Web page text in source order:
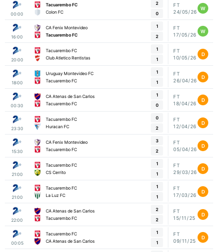
00:00
Tacuarembo FC
Colon FC
2
0
FT
24/05/26
W
16:00
CA Fenix Montevideo
Tacuarembo FC
1
2
FT
17/05/26
W
20:00
Tacuarembo FC
Club Atletico Rentistas
1
1
FT
10/05/26
D
18:00
Uruguay Montevideo FC
Tacuarembo FC
1
1
FT
26/04/26
D
00:30
CA Atenas de San Carlos
Tacuarembo FC
1
0
FT
18/04/26
D
23:30
Tacuarembo FC
Huracan FC
0
2
FT
12/04/26
D
15:30
CA Fenix Montevideo
Tacuarembo FC
3
2
FT
05/04/26
D
21:00
Tacuarembo FC
CS Cerrito
1
1
FT
29/03/26
D
21:00
Tacuarembo FC
La Luz FC
1
1
FT
17/03/26
D
22:00
CA Atenas de San Carlos
Tacuarembo FC
2
2
FT
15/11/25
D
00:05
Tacuarembo FC
CA Atenas de San Carlos
1
1
FT
09/11/25
D